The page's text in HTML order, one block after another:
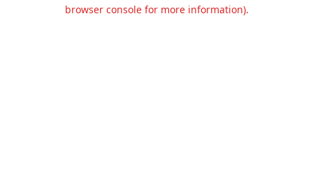
browser console for more information).